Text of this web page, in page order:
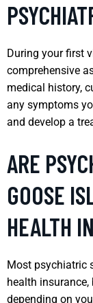
During your first
comprehensive
medical history,
any symptoms
and develop a
ARE
GOOSE
HEALTH
Most psychiatric
health
depending on